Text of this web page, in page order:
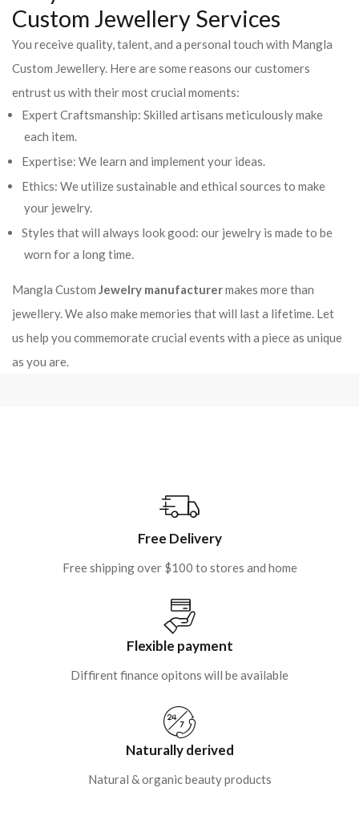
Custom Jewellery Services
You receive quality, talent, and a personal touch with Mangla
Custom Jewellery. Here are some reasons our customers
entrust us with their most crucial moments:
Expert Craftsmanship: Skilled artisans meticulously make
each item.
Expertise: We learn and implement your ideas.
Ethics: We utilize sustainable and ethical sources to make
your jewelry.
Styles that will always look good: our jewelry is made to be
worn for a long time.
Mangla Custom Jewelry manufacturermakes more than
jewellery. We also make memories that will last a lifetime. Let
us help you commemorate crucial events with a piece as unique
as you are.
Free Delivery
Free shipping over $100 to stores and home
Flexible payment
Diffirent finance opitons will be available
Naturally derived
Natural & organic beauty products